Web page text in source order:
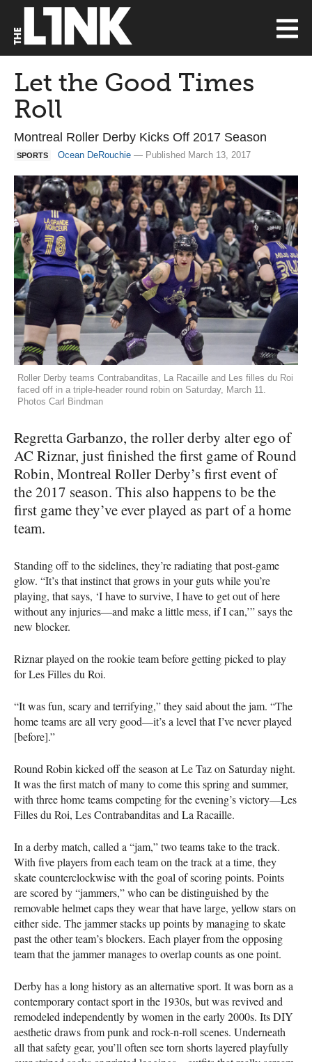
Let the Good Times
Roll
Montreal Roller Derby Kicks Off 2017 Season
SPORTS Ocean DeRouchie — Published March 13, 2017
Roller Derby teams Contrabanditas, La Racaille and Les filles du Roi
faced off in a triple-header round robin on Saturday, March 11.
Photos Carl Bindman
Regretta Garbanzo, the roller derby alter ego of
AC Riznar, just finished the first game of Round
Robin, Montreal Roller Derby’s first event of
the 2017 season. This also happens to be the
first game they’ve ever played as part of a home
team.
Standing off to the sidelines, they’re radiating that post-game
glow. “It’s that instinct that grows in your guts while you’re
playing, that says, ‘I have to survive, I have to get out of here
without any injuries—and make a little mess, if I can,’” says the
new blocker.
Riznar played on the rookie team before getting picked to play
for Les Filles du Roi.
“It was fun, scary and terrifying,” they said about the jam. “The
home teams are all very good—it’s a level that I’ve never played
[before].”
Round Robin kicked off the season at Le Taz on Saturday night.
It was the first match of many to come this spring and summer,
with three home teams competing for the evening’s victory—Les
Filles du Roi, Les Contrabanditas and La Racaille.
In a derby match, called a “jam,” two teams take to the track.
With five players from each team on the track at a time, they
skate counterclockwise with the goal of scoring points. Points
are scored by “jammers,” who can be distinguished by the
removable helmet caps they wear that have large, yellow stars on
either side. The jammer stacks up points by managing to skate
past the other team’s blockers. Each player from the opposing
team that the jammer manages to overlap counts as one point.
Derby has a long history as an alternative sport. It was born as a
contemporary contact sport in the 1930s, but was revived and
remodeled independently by women in the early 2000s. ItsDIY
aesthetic draws from punk and rock-n-roll scenes. Underneath
all that safety gear, you’ll often see torn shorts layered playfully